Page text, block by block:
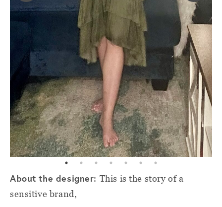
About the designer: This is the story of a
sensitive brand,